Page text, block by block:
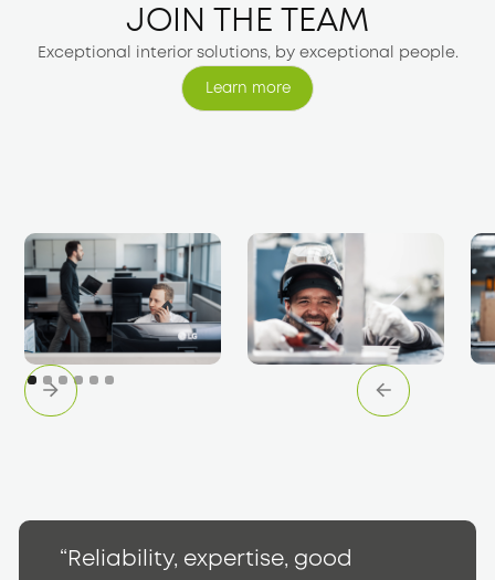
JOIN THE TEAM
Exceptional interior solutions, by exceptional people.
Learn more
Learn more
“Reliability, expertise, good